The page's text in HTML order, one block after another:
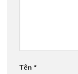
Tên *